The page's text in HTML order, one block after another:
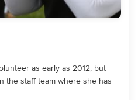
as early as 2012, but
the staff team where she has